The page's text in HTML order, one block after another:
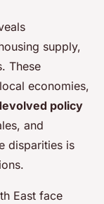
supply,
These
economies,
policy
and
disparities is
East face